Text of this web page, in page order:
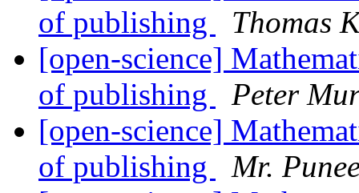
of publishing
Thomas
[open-science]
of publishing
Peter
[open-science]
of publishing
Mr.